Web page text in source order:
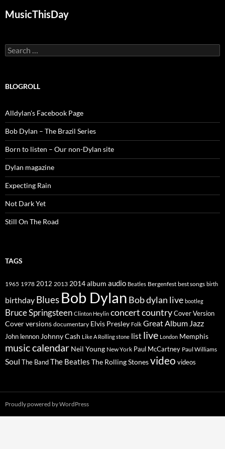
MusicThisDay
Search
for:
BLOGROLL
Alldylan's Facebook Page
Bob Dylan – The Brazil Series
Born to listen – Our non-Dylan site
Dylan magazine
Expecting Rain
Not Dark Yet
Still On The Road
TAGS
1965 1978 2012 2013 2014album audio Beatles Bergenfest best songs birth
birthday Blues Bob Dylan Bob dylan live bootleg
Bruce Springsteen Clinton Heylin concertcountryCover Version
Cover versions documentary Elvis Presley Folk Great Album Jazz
John lennon Johnny Cash Like A Rolling stone list live London Memphis
music calendar Neil Young New York Paul McCartney Paul Williams
Soul The BandThe Beatles The Rolling Stonesvideo videos
Proudly powered by WordPress